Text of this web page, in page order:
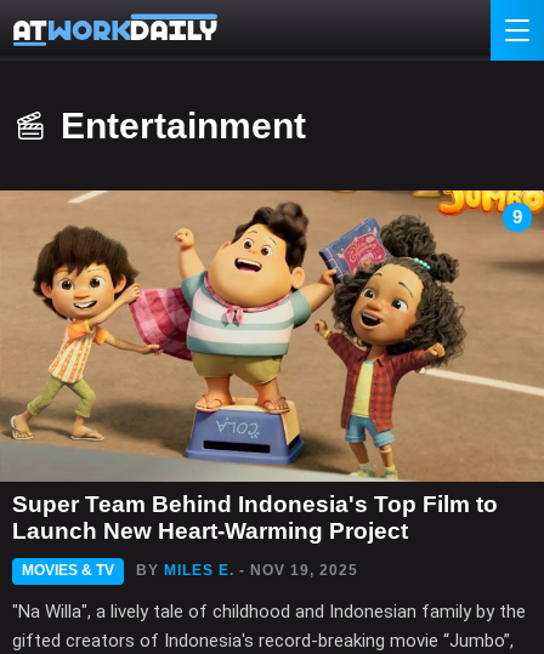
Entertainment
9
Super Team Behind Indonesia's Top Film to
Launch New Heart-Warming Project
MOVIES & TV BY MILES E. - NOV 19, 2025
"Na Willa", a lively tale of childhood and Indonesian family by the
gifted creators of Indonesia's record-breaking movie “Jumbo”,